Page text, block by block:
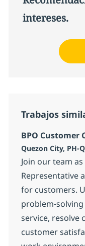
intereses.
Trabajos
BPO Customer
Ubicación
Quezon City, PH-
Join our team
Representative
for customers.
problem-
service, resolve
customer